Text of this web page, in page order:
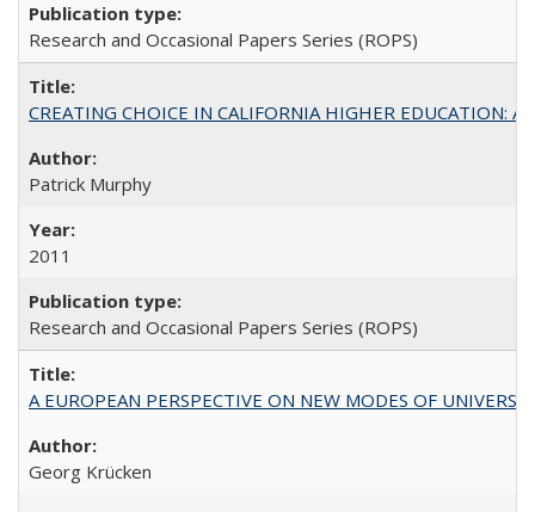
Research and Occasional Papers Series (ROPS)
CREATING CHOICE IN CALIFORNIA HIGHER EDUCATION:
Patrick Murphy
2011
Research and Occasional Papers Series (ROPS)
A EUROPEAN PERSPECTIVE ON NEW MODES OF
Georg Krücken